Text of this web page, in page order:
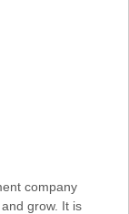
company
grow. It is